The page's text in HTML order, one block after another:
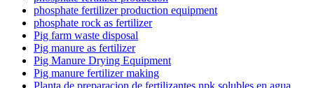
phosphate fertilizer production equipment
phosphate rock as fertilizer
Pig farm waste disposal
Pig manure as fertilizer
Pig Manure Drying Equipment
Pig manure fertilizer making
Planta de preparacion de fertilizantes npk solubles en agua